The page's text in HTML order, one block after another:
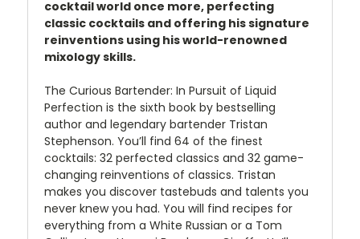
cocktail world once more, perfecting
classic cocktails and offering his signature
reinventions using his world-renowned
mixology skills.
The Curious Bartender: In Pursuit of Liquid
Perfection is the sixth book by bestselling
author and legendary bartender Tristan
Stephenson. You’ll find 64 of the finest
cocktails: 32 perfected classics and 32 game-
changing reinventions of classics. Tristan
makes you discover tastebuds and talents you
never knew you had. You will find recipes for
everything from a White Russian or a Tom